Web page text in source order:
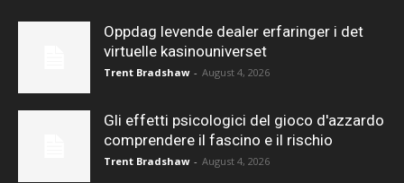
Oppdag levende dealer erfaringer i det
virtuelle kasinouniverset
Trent Bradshaw - August 4, 2026
Gli effetti psicologici del gioco d'azzardo
comprendere il fascino e il rischio
Trent Bradshaw - August 4, 2026